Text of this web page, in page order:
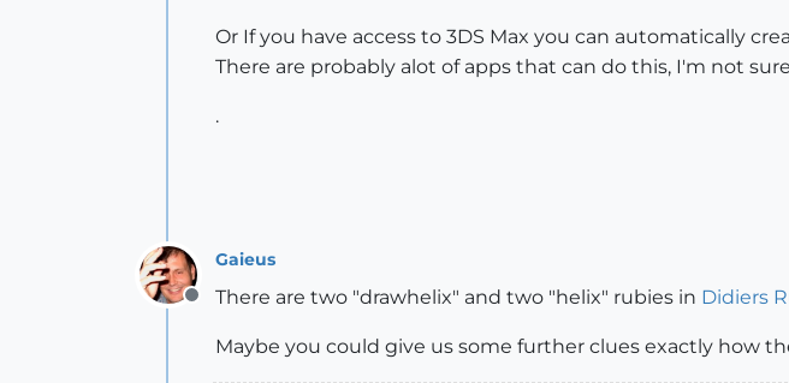
Or If you have access to 3DS Max you can automatically
There are probably alot of apps that can do this, I'm not
.
Offline
Gaieus
There are two "drawhelix" and two "helix" rubies in Didiers
Maybe you could give us some further clues exactly how